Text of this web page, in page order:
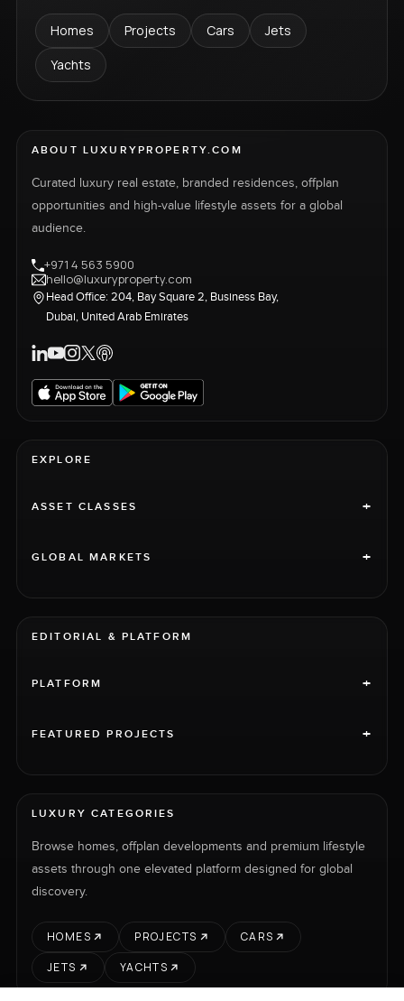
Homes Projects Cars
Jets
Yachts
ABOUT LUXURYPROPERTY.COM
Curated luxury real estate, branded residences, offplan
opportunities and high-value lifestyle assets for a global
audience.
+971 4 563 5900
hello@luxuryproperty.com
Head Office: 204, Bay Square 2, Business Bay,
Dubai, United Arab Emirates
EXPLORE
ASSET CLASSES +
GLOBAL MARKETS +
EDITORIAL & PLATFORM
PLATFORM +
FEATURED PROJECTS +
LUXURY CATEGORIES
Browse homes, offplan developments and premium lifestyle
assets through one elevated platform designed for global
discovery.
HOMES PROJECTS
CARS
JETS
YACHTS